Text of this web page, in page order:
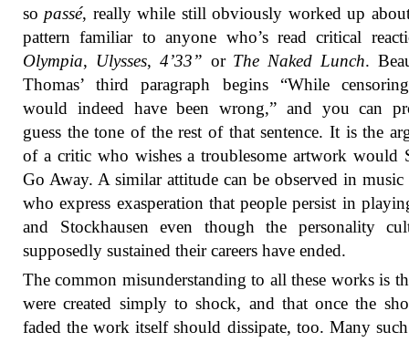
so passé, really while still obviously worked up
pattern familiar to anyone who’s read critical
Olympia, Ulysses, 4’33” or The Naked Lunch.
Thomas’ third paragraph begins “While
would indeed have been wrong,” and you can
guess the tone of the rest of that sentence. It is the
of a critic who wishes a troublesome artwork would
Go Away. A similar attitude can be observed in music
who express exasperation that people persist in
and Stockhausen even though the personality
supposedly sustained their careers have ended.
The common misunderstanding to all these works is
were created simply to shock, and that once the
faded the work itself should dissipate, too. Many such